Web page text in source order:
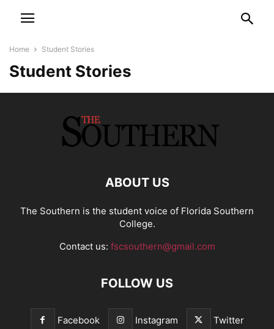
Home Student Stories
Student Stories
ABOUT US
The Southern is the student voice of Florida Southern
College.
Contact us: fscsouthern@gmail.com
FOLLOW US
Facebook Instagram Twitter